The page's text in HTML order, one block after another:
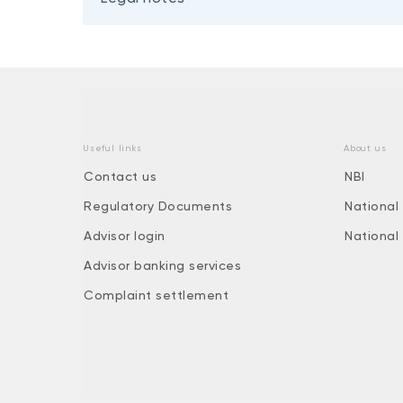
Useful links
Contact us
Regulatory Documents
Advisor login
Advisor banking services
Complaint settlement
About us
NBI
National
National